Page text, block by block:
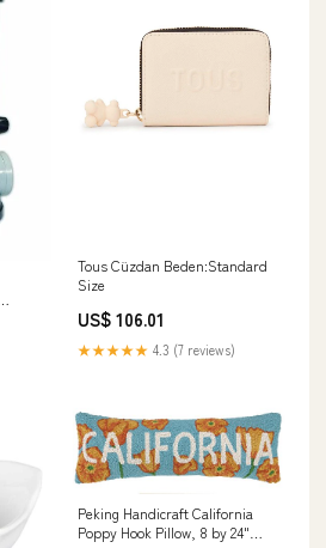
Tous Cüzdan Beden:Standard
Size
US$ 106.01
★★★★★ 4.3 (7 reviews)
Peking Handicraft California
Poppy Hook Pillow, 8 by 24"